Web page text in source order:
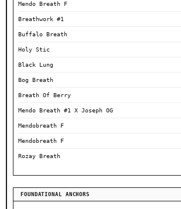
Mendo Breath F
Breathwork #1
Buffalo Breath
Holy Stic
Black Lung
Bog Breath
Breath Of Berry
Mendo Breath #1 X Joseph OG
Mendobreath F
Mendobreath F
Rozay Breath
FOUNDATIONAL ANCHORS